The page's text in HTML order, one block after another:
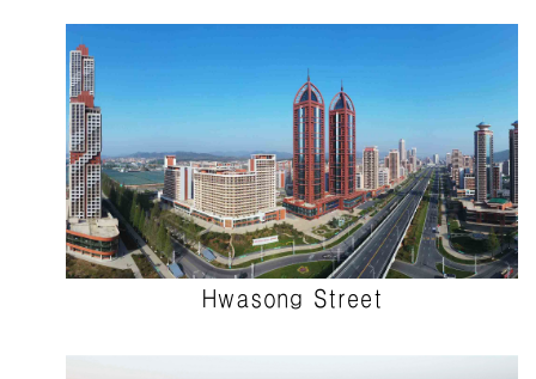
Hwasong Street